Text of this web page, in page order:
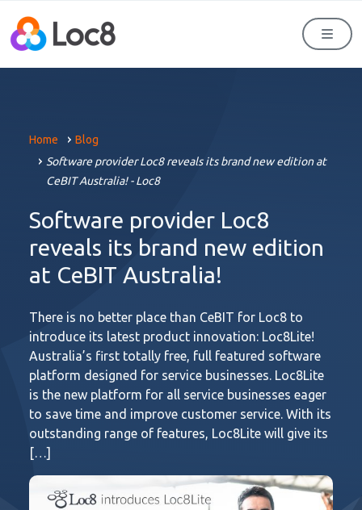
Home
Blog
Software provider Loc8 reveals its brand new edition at
CeBIT Australia! - Loc8
Software provider Loc8
reveals its brand new edition
at CeBIT Australia!
There is no better place than CeBIT for Loc8 to
introduce its latest product innovation: Loc8Lite!
Australia’s first totally free, full featured software
platform designed for service businesses. Loc8Lite
is the new platform for all service businesses eager
to save time and improve customer service. With its
outstanding range of features, Loc8Lite will give its
[…]